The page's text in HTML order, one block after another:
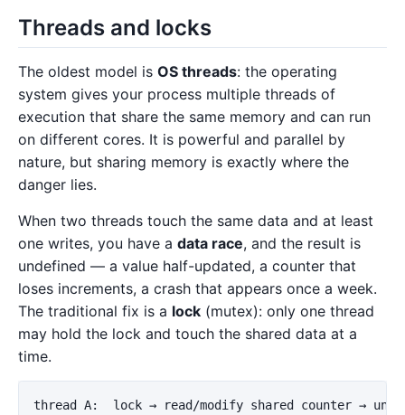
Threads and locks
The oldest model is OS threads: the operating
system gives your process multiple threads of
execution that share the same memory and can run
on different cores. It is powerful and parallel by
nature, but sharing memory is exactly where the
danger lies.
When two threads touch the same data and at least
one writes, you have a data race, and the result is
undefined — a value half-updated, a counter that
loses increments, a crash that appears once a week.
The traditional fix is a lock (mutex): only one thread
may hold the lock and touch the shared data at a
time.
thread A:  lock → read/modify shared counter →